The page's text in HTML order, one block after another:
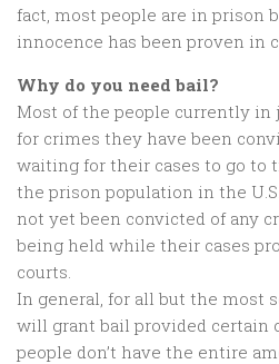
fact, most people are in prison
innocence has been proven in
Why do you need bail?
Most of the people currently
for crimes they have been
waiting for their cases to go to
the prison population in the
not yet been convicted of any
being held while their cases
courts.
In general, for all but the most
will grant bail provided certain
people don’t have the entire